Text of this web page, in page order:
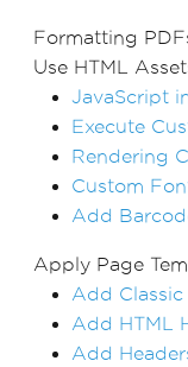
Formatting
Use HTML
JavaScript
Execute
Rendering
Custom
Add
Apply Page
Add Classic
Add HTML
Add